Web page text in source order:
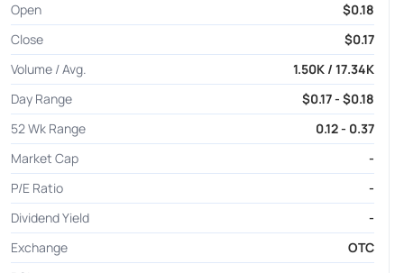
Open
$0.18
Close
$0.17
Volume / Avg.
1.50K / 17.34K
Day Range
$0.17 - $0.18
52 Wk Range
0.12 - 0.37
Market Cap
-
P/E Ratio
-
Dividend Yield
-
Exchange
OTC